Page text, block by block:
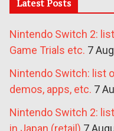
Latest Posts
Nintendo Switch 2:
Game Trials etc. 7
Nintendo Switch: list
demos, apps, etc. 7
Nintendo Switch 2: